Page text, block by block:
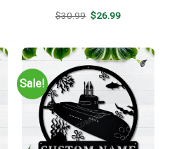
$30.99 Original
$26.99Current
Sale!